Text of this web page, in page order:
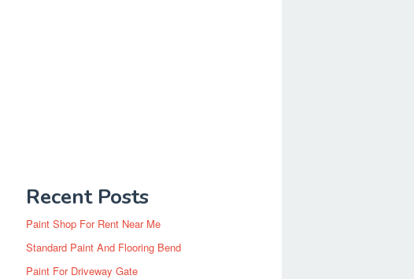
Recent Posts
Paint Shop For Rent Near Me
Standard Paint And Flooring Bend
Paint For Driveway Gate